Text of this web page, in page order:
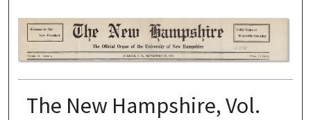
THE NEW HAMPSHIRE PRINT EDITION
The New Hampshire, Vol.